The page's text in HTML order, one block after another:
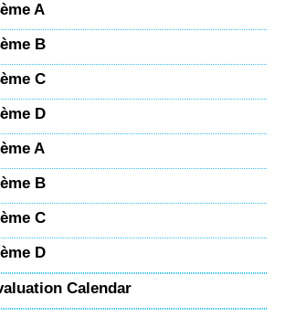
A
B
C
D
A
B
C
D
Calendar